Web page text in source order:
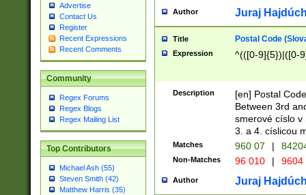
Advertise
Contact Us
Register
Recent Expressions
Recent Comments
Community
Regex Forums
Regex Blogs
Regex Mailing List
Top Contributors
Michael Ash (55)
Steven Smith (42)
Matthew Harris (35)
Author Juraj
Title Postal Code
Expression ^(([0-9]{5})|([0-
Description
[en] Postal
Between 3rd
smerové císlo v
3. a 4. císlicou
Matches 960 07 |
Non-Matches 96 010 | 9604
Author Juraj